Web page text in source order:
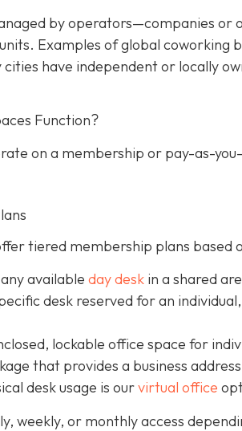
by operators—companies
Examples of global coworking
have independent or locally
Function?
on a membership or pay-as-
tiered membership plans based
available day desk in a shared
desk reserved for an
lockable office space for
that provides a business
desk usage is ourvirtual office
weekly, or monthly access